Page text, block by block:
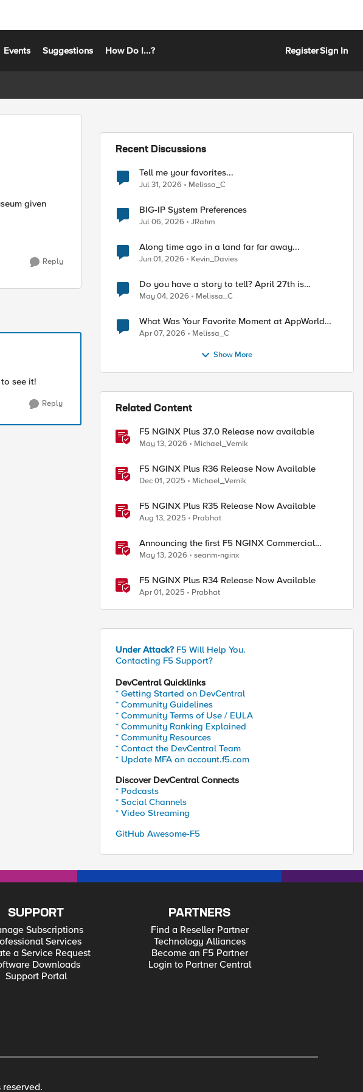
Events Suggestions How Do I...? RegisterSign In
Reply
see it!
Reply
Recent Discussions
Tell me your favorites...
Jul 31, 2026 Melissa_C
BIG-IP System Preferences
Jul 06, 2026 JRahm
Along time ago in a land far far away...
Jun 01, 2026 Kevin_Davies
Do you have a story to tell? April 27th is
National Tell a Story day
May 04, 2026 Melissa_C
What Was Your Favorite Moment at AppWorld
2026?
Apr 07, 2026 Melissa_C
Show More
Related Content
F5 NGINX Plus 37.0 Release now available
May 13, 2026 Michael_Vernik
F5 NGINX Plus R36 Release Now Available
Dec 01, 2025 Michael_Vernik
F5 NGINX Plus R35 Release Now Available
Aug 13, 2025 Prabhat
Announcing the first F5 NGINX Commercial
Long-Term Support release
May 13, 2026 seanm-nginx
F5 NGINX Plus R34 Release Now Available
Apr 01, 2025 Prabhat
Under Attack? F5 Will Help You.
Contacting F5 Support?
DevCentral Quicklinks
* Getting Started on DevCentral
* Community Guidelines
* Community Terms of Use / EULA
* Community Ranking Explained
* Community Resources
* Contact the DevCentral Team
* Update MFA on account.f5.com
Discover DevCentral Connects
* Podcasts
* Social Channels
* Video Streaming
GitHub Awesome-F5
SUPPORT
Subscriptions
Services
a Service Request
Downloads
Support Portal
PARTNERS
Find a Reseller Partner
Technology Alliances
Become an F5 Partner
Login to Partner Central